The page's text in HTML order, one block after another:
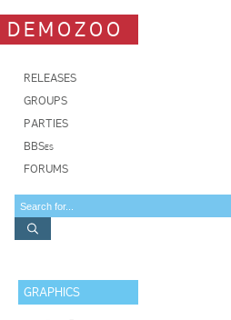
DEMOZOO
RELEASES
GROUPS
PARTIES
BBSes
FORUMS
GRAPHICS